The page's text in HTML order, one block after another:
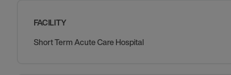
FACILITY
Short Term Acute Care Hospital